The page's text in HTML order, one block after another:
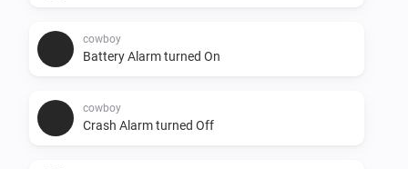
cowboy
Battery Alarm turned On
cowboy
Crash Alarm turned Off